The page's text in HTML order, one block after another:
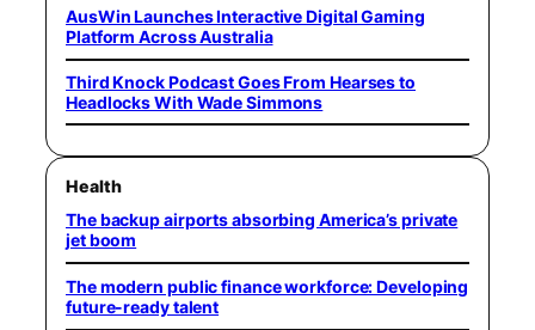
AusWin Launches Interactive Digital Gaming
Platform Across Australia
Third Knock Podcast Goes From Hearses to
Headlocks With Wade Simmons
Health
The backup airports absorbing America’s private
jet boom
The modern public finance workforce: Developing
future-ready talent